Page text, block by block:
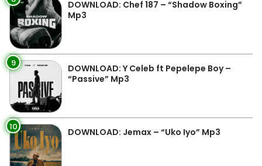
DOWNLOAD: Chef 187 – “Shadow Boxing”
Mp3
9
DOWNLOAD: Y Celeb ft Pepelepe Boy –
“Passive” Mp3
10 DOWNLOAD: Jemax – “Uko Iyo” Mp3